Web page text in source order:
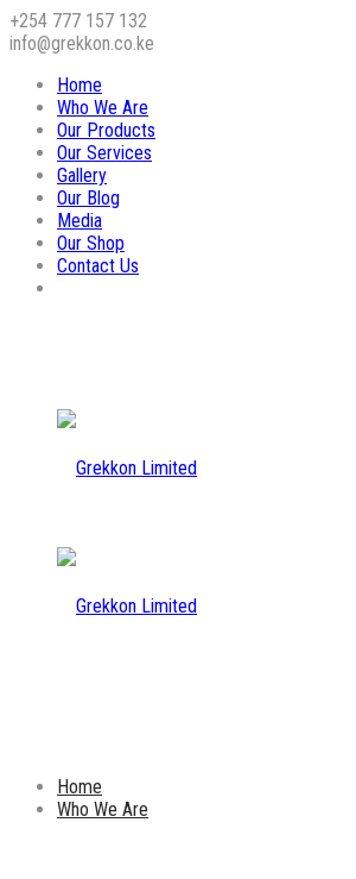
+254 777 157 132
info@grekkon.co.ke
Home
Who We Are
Our Products
Our Services
Gallery
Our Blog
Media
Our Shop
Contact Us
Home
Who We Are